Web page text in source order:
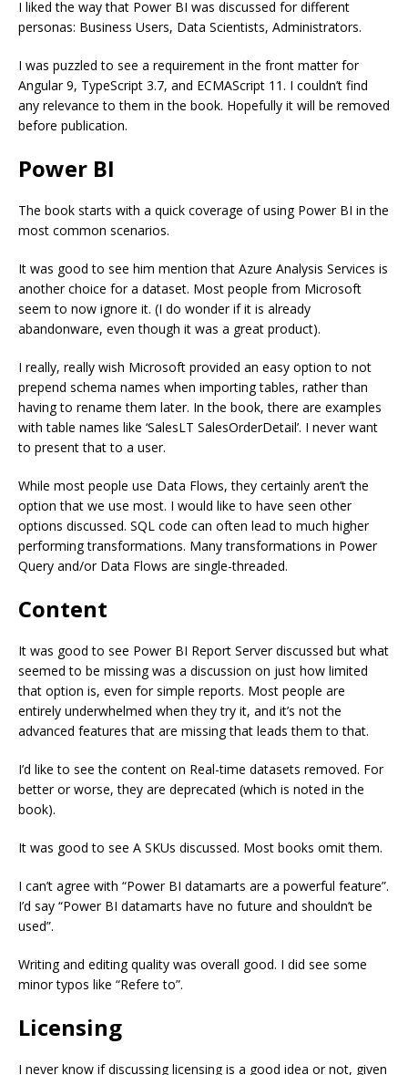
I liked the way that Power BI was discussed for different
personas: Business Users, Data Scientists, Administrators.
I was puzzled to see a requirement in the front matter for
Angular 9, TypeScript 3.7, and ECMAScript 11. I couldn’t find
any relevance to them in the book. Hopefully it will be removed
before publication.
Power BI
The book starts with a quick coverage of using Power BI in the
most common scenarios.
It was good to see him mention that Azure Analysis Services is
another choice for a dataset. Most people from Microsoft
seem to now ignore it. (I do wonder if it is already
abandonware, even though it was a great product).
I really, really wish Microsoft provided an easy option to not
prepend schema names when importing tables, rather than
having to rename them later. In the book, there are examples
with table names like ‘SalesLT SalesOrderDetail’. I never want
to present that to a user.
While most people use Data Flows, they certainly aren’t the
option that we use most. I would like to have seen other
options discussed. SQL code can often lead to much higher
performing transformations. Many transformations in Power
Query and/or Data Flows are single-threaded.
Content
It was good to see Power BI Report Server discussed but what
seemed to be missing was a discussion on just how limited
that option is, even for simple reports. Most people are
entirely underwhelmed when they try it, and it’s not the
advanced features that are missing that leads them to that.
I’d like to see the content on Real-time datasets removed. For
better or worse, they are deprecated (which is noted in the
book).
It was good to see A SKUs discussed. Most books omit them.
I can’t agree with “Power BI datamarts are a powerful feature”.
I’d say “Power BI datamarts have no future and shouldn’t be
used”.
Writing and editing quality was overall good. I did see some
minor typos like “Refere to”.
Licensing
I never know if discussing licensing is a good idea or not, given